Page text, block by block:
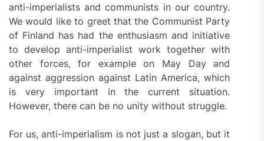
anti-imperialists and communists in our country.
We would like to greet that the Communist Party
of Finland has had the enthusiasm and initiative
to develop anti-imperialist work together with
other forces, for example on May Day and
against aggression against Latin America, which
is very important in the current situation.
However, there can be no unity without struggle.
For us, anti-imperialism is not just a slogan, but it